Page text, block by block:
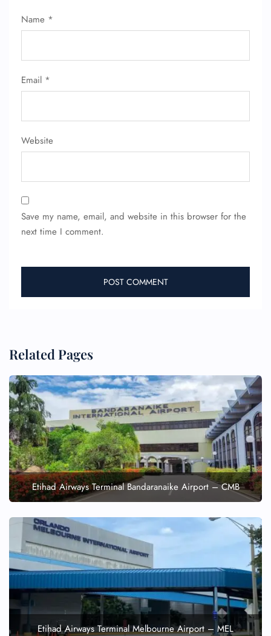
Name *
Email *
Website
Save my name, email, and website in this browser for the
next time I comment.
Related Pages
Etihad Airways Terminal Bandaranaike Airport – CMB
Etihad Airways Terminal Melbourne Airport – MEL
Seat Upgrade